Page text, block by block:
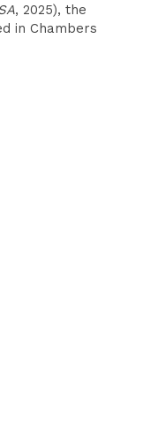
, 2025), the
in Chambers